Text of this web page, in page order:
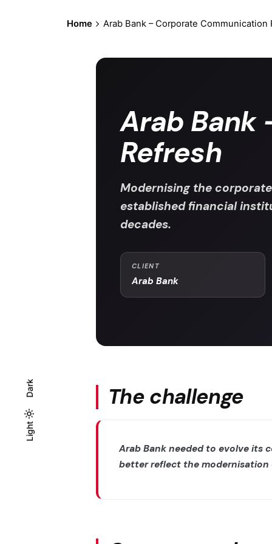
Light
Dark
Light
Dark
Home Arab Bank – Corporate Communication
Arab Bank
Refresh
Modernising the
established financial
decades.
CLIENT
Arab Bank
The challenge
Arab Bank needed to evolve
better reflect the